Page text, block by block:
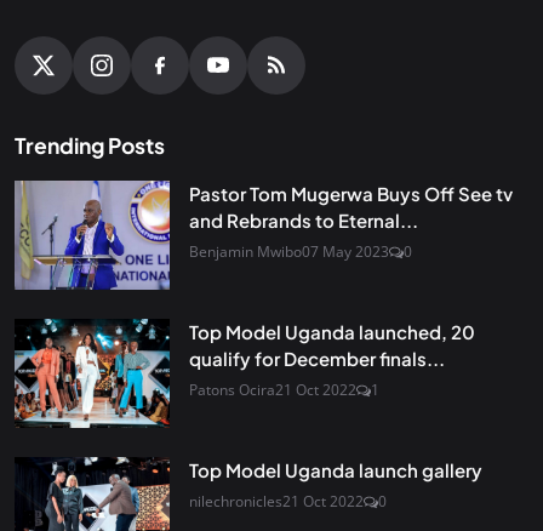
Trending Posts
Pastor Tom Mugerwa Buys Off See tv
and Rebrands to Eternal...
Benjamin Mwibo07 May 2023 0
Top Model Uganda launched, 20
qualify for December finals...
Patons Ocira21 Oct 2022 1
Top Model Uganda launch gallery
nilechronicles21 Oct 2022 0